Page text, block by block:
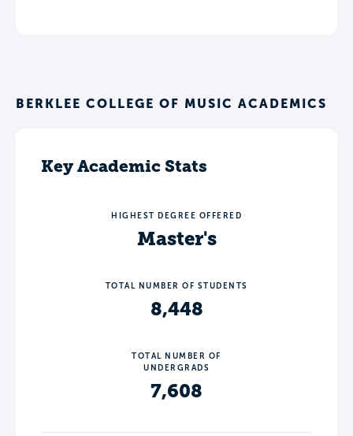
BERKLEE COLLEGE OF MUSIC ACADEMICS
Key Academic Stats
HIGHEST DEGREE OFFERED
Master's
TOTAL NUMBER OF STUDENTS
8,448
TOTAL NUMBER OF
UNDERGRADS
7,608